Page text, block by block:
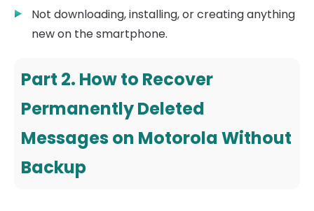
Not downloading, installing, or creating anything
new on the smartphone.
Part 2. How to Recover
Permanently Deleted
Messages on Motorola Without
Backup